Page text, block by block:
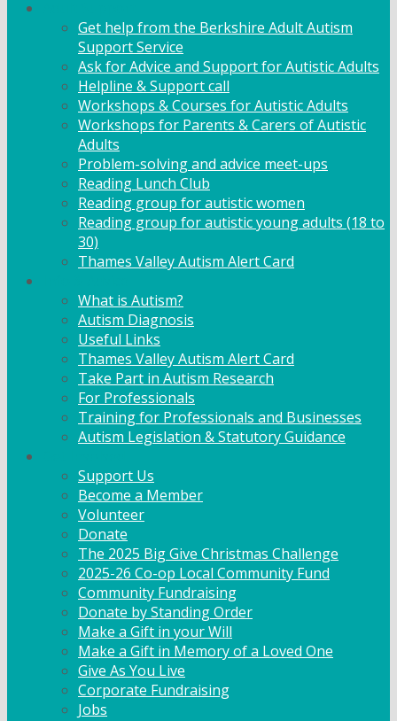
Get help from the Berkshire Adult Autism
Support Service
Ask for Advice and Support for Autistic Adults
Helpline & Support call
Workshops & Courses for Autistic Adults
Workshops for Parents & Carers of Autistic
Adults
Problem-solving and advice meet-ups
Reading Lunch Club
Reading group for autistic women
Reading group for autistic young adults (18 to
30)
Thames Valley Autism Alert Card
What is Autism?
Autism Diagnosis
Useful Links
Thames Valley Autism Alert Card
Take Part in Autism Research
For Professionals
Training for Professionals and Businesses
Autism Legislation & Statutory Guidance
Support Us
Become a Member
Volunteer
Donate
The 2025 Big Give Christmas Challenge
2025-26 Co-op Local Community Fund
Community Fundraising
Donate by Standing Order
Make a Gift in your Will
Make a Gift in Memory of a Loved One
Give As You Live
Corporate Fundraising
Jobs